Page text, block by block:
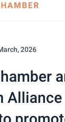
2026
Alliance